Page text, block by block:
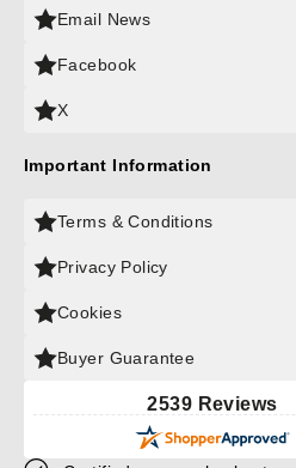
Email News
Facebook
X
Important Information
Terms & Conditions
Privacy Policy
Cookies
Buyer Guarantee
2539 Reviews